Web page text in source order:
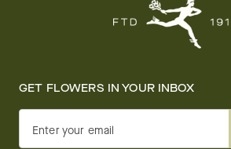
GET FLOWERS IN YOUR INBOX
Enter your email